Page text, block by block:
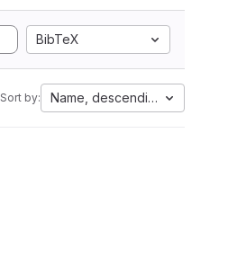
BibTeX
Sort by: Name, descending